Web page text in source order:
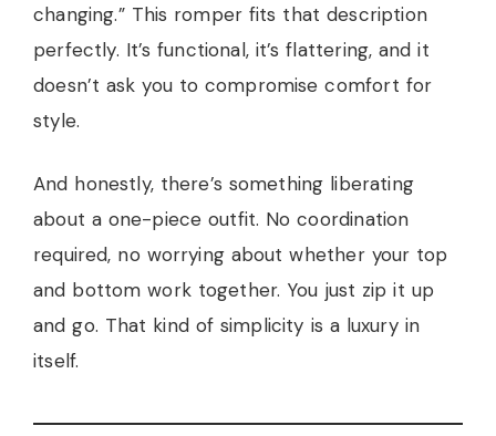
changing.” This romper fits that description
perfectly. It’s functional, it’s flattering, and it
doesn’t ask you to compromise comfort for
style.
And honestly, there’s something liberating
about a one-piece outfit. No coordination
required, no worrying about whether your top
and bottom work together. You just zip it up
and go. That kind of simplicity is a luxury in
itself.